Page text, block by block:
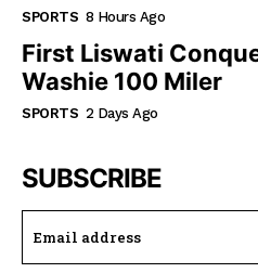
SPORTS 8 Hours Ago
First Liswati
Washie 100 Miler
SPORTS 2 Days Ago
SUBSCRIBE